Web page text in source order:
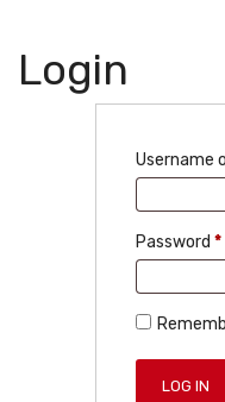
Login
Username
Password*
LOG IN